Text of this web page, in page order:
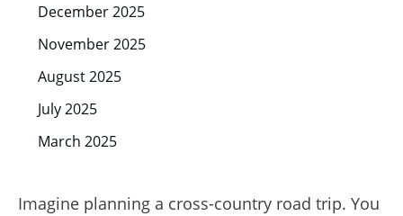
Imagine planning a cross-country road trip. You
December 2025
November 2025
August 2025
July 2025
March 2025